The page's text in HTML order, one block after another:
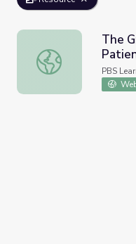
The Greater Impact
The
PBS